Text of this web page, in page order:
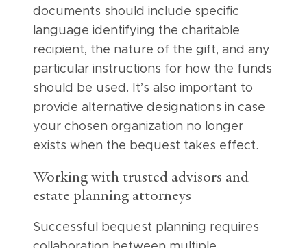
documents should include specific
language identifying the charitable
recipient, the nature of the gift, and any
particular instructions for how the funds
should be used. It’s also important to
provide alternative designations in case
your chosen organization no longer
exists when the bequest takes effect.
Working with trusted advisors and
estate planning attorneys
Successful bequest planning requires